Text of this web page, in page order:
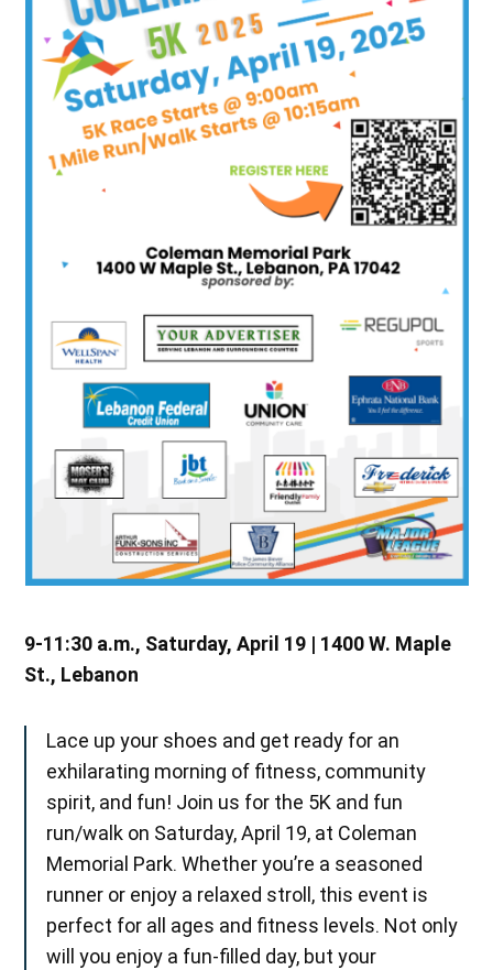
9-11:30 a.m., Saturday, April 19 | 1400 W. Maple
St., Lebanon
Lace up your shoes and get ready for an
exhilarating morning of fitness, community
spirit, and fun! Join us for the 5K and fun
run/walk on Saturday, April 19, at Coleman
Memorial Park. Whether you’re a seasoned
runner or enjoy a relaxed stroll, this event is
perfect for all ages and fitness levels. Not only
will you enjoy a fun-filled day, but your